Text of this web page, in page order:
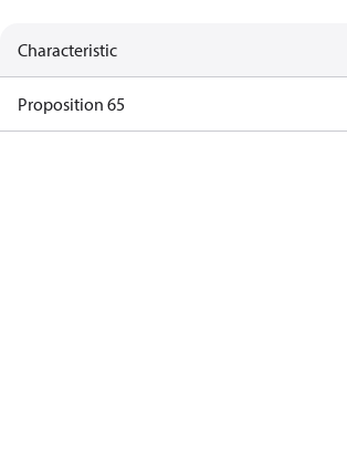
Characteristic
Proposition 65